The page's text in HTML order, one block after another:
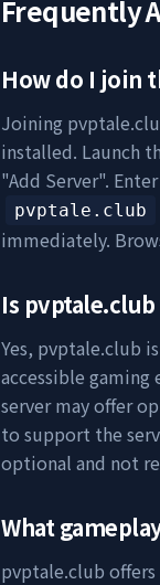
Frequently
How do I join
Joining
installed. Launch
"Add Server".
pvptale.club
immediately.
Is pvptale.club
Yes, pvptale.club
accessible gaming
server may offer
to support the
optional and not
What
pvptale.club